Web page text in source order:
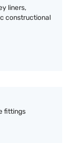
liners,
constructional
fittings